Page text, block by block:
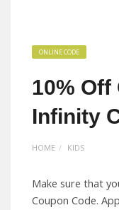
ONLINE CODE
10%
Infinity
HOME KIDS
Make sure that
Coupon Code.